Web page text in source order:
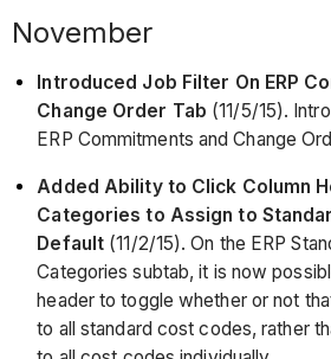
November
Introduced Job Filter On ERP
Change Order Tab (11/5/15).
ERP Commitments and Change
Added Ability to Click Column
Categories to Assign to
Default (11/2/15). On the ERP
Categories subtab, it is now
header to toggle whether or not
to all standard cost codes, rather